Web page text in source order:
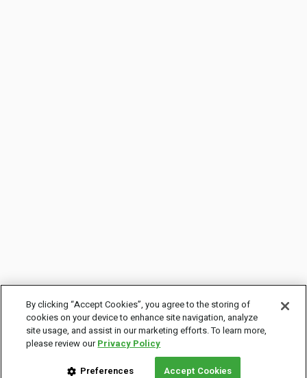
By clicking “Accept Cookies”, you agree to the storing of
cookies on your device to enhance site navigation, analyze
site usage, and assist in our marketing efforts. To learn more,
please review ourPrivacy Policy
Preferences Accept Cookies